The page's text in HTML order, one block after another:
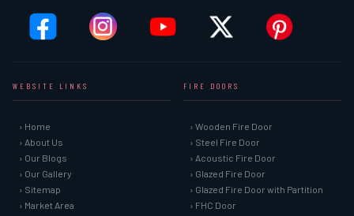
WEBSITE LINKS
› Home
› About Us
› Our Blogs
› Our Gallery
› Sitemap
› Market Area
FIRE DOORS
› Wooden Fire Door
› Steel Fire Door
› Acoustic Fire Door
› Glazed Fire Door
› Glazed Fire Door with Partition
› FHC Door